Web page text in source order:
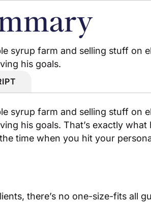
syrup farm and selling stuff on
his goals.
syrup farm and selling stuff on
his goals. That’s exactly what
time when you hit your
there’s no one-size-fits all